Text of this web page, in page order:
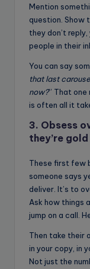
Mention
question. Show
they don’t
people in their
You can say
that last
now?” That one
is often all it
3. Obsess
they’re gold
These first few
someone says
deliver. It’s to
Ask how things
jump on a call.
Then take their
in your copy, in
Not just the